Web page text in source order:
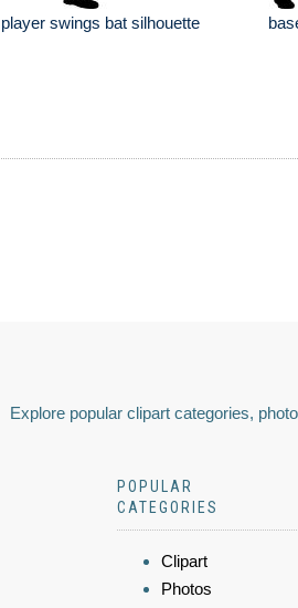
swings bat silhouette
Explore popular clipart categories,
POPULAR
CATEGORIES
Clipart
Photos